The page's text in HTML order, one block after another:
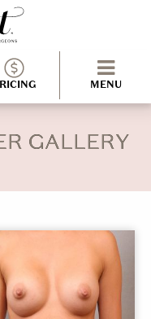
MENU
GALLERY